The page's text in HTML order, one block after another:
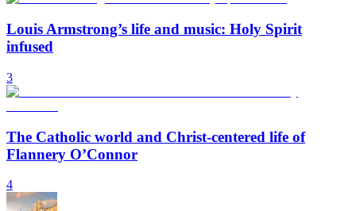
Louis Armstrong’s life and music: Holy Spirit
infused
3
The Catholic world and Christ-centered life of
Flannery O’Connor
4